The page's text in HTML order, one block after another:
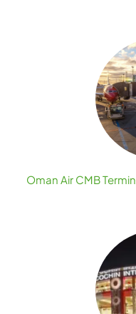
Oman Air CMB